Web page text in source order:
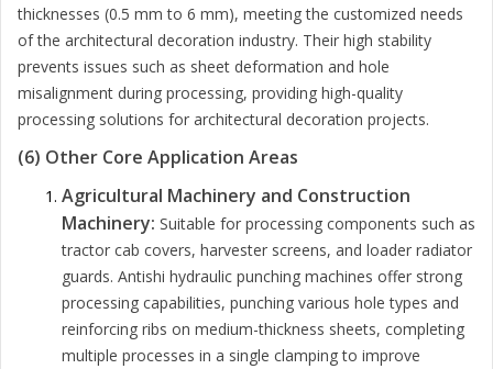
thicknesses (0.5 mm to 6 mm), meeting the customized needs
of the architectural decoration industry. Their high stability
prevents issues such as sheet deformation and hole
misalignment during processing, providing high-quality
processing solutions for architectural decoration projects.
(6) Other Core Application Areas
Agricultural Machinery and Construction
Machinery: Suitable for processing components such as
tractor cab covers, harvester screens, and loader radiator
guards. Antishi hydraulic punching machines offer strong
processing capabilities, punching various hole types and
reinforcing ribs on medium-thickness sheets, completing
multiple processes in a single clamping to improve